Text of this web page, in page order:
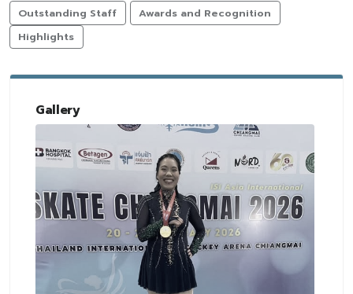
Outstanding Staff
Awards and Recognition
Highlights
Gallery